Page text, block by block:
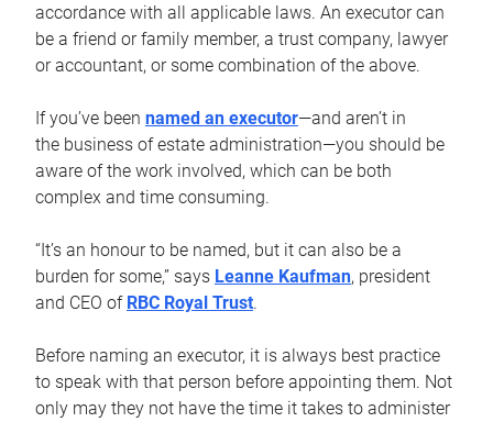
accordance with all applicable laws. An executor can
be a friend or family member, a trust company, lawyer
or accountant, or some combination of the above.
If you’ve been named an executor—and aren’t in
the business of estate administration—you should be
aware of the work involved, which can be both
complex and time consuming.
“It’s an honour to be named, but it can also be a
burden for some,” says Leanne Kaufman, president
and CEO of RBC Royal Trust.
Before naming an executor, it is always best practice
to speak with that person before appointing them. Not
only may they not have the time it takes to administer